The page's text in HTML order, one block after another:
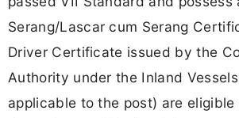
Serang/Lascar cum Serang
Driver Certificate issued by the
Authority under the Inland
applicable to the post) are